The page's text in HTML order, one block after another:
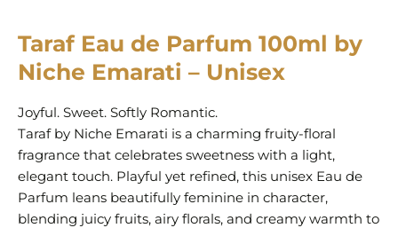
Taraf Eau de Parfum 100ml by
Niche Emarati – Unisex
Joyful. Sweet. Softly Romantic.
Taraf by Niche Emarati is a charming fruity-floral
fragrance that celebrates sweetness with a light,
elegant touch. Playful yet refined, this unisex Eau de
Parfum leans beautifully feminine in character,
blending juicy fruits, airy florals, and creamy warmth to